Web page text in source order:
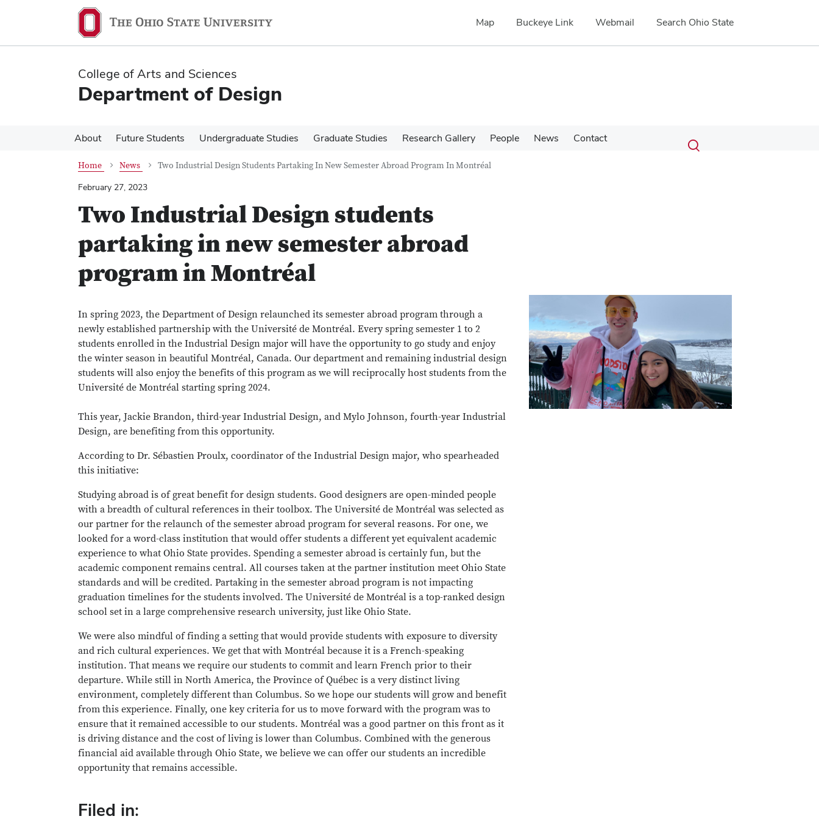
content
content
Map Buckeye Link Webmail Search Ohio State
College of Arts and Sciences
Department of Design
About Future Students Undergraduate Studies Graduate Studies Research Gallery People News Contact Search
Submit
search
Toggle
Home News
Two Industrial Design Students Partaking In New Semester Abroad Program In Montréal
February 27, 2023
Two Industrial Design students
partaking in new semester abroad
program in Montréal
In spring 2023, the Department of Design relaunched its semester abroad program through a
newly established partnership with the Université de Montréal. Every spring semester 1 to 2
students enrolled in the Industrial Design major will have the opportunity to go study and enjoy
the winter season in beautiful Montréal, Canada. Our department and remaining industrial design
students will also enjoy the benefits of this program as we will reciprocally host students from the
Université de Montréal starting spring 2024.
This year, Jackie Brandon, third-year Industrial Design, and Mylo Johnson, fourth-year Industrial
Design, are benefiting from this opportunity.
According to Dr. Sébastien Proulx, coordinator of the Industrial Design major, who spearheaded
this initiative:
Studying abroad is of great benefit for design students. Good designers are open-minded people
with a breadth of cultural references in their toolbox. The Université de Montréal was selected as
our partner for the relaunch of the semester abroad program for several reasons. For one, we
looked for a word-class institution that would offer students a different yet equivalent academic
experience to what Ohio State provides. Spending a semester abroad is certainly fun, but the
academic component remains central. All courses taken at the partner institution meet Ohio State
standards and will be credited. Partaking in the semester abroad program is not impacting
graduation timelines for the students involved. The Université de Montréal is a top-ranked design
school set in a large comprehensive research university, just like Ohio State.
We were also mindful of finding a setting that would provide students with exposure to diversity
and rich cultural experiences. We get that with Montréal because it is a French-speaking
institution. That means we require our students to commit and learn French prior to their
departure. While still in North America, the Province of Québec is a very distinct living
environment, completely different than Columbus. So we hope our students will grow and benefit
from this experience. Finally, one key criteria for us to move forward with the program was to
ensure that it remained accessible to our students. Montréal was a good partner on this front as it
is driving distance and the cost of living is lower than Columbus. Combined with the generous
financial aid available through Ohio State, we believe we can offer our students an incredible
opportunity that remains accessible.
Filed in: